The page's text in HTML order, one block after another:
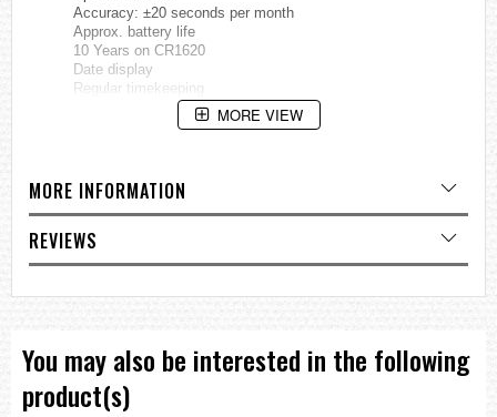
Accuracy: ±20 seconds per month
Approx. battery life
10 Years on CR1620
Date display
Regular timekeeping
Analog: 3 hands (Hour, minute, second)
Size of case / total weight
=== 1 Year Warranty ===
MORE VIEW
MORE INFORMATION
REVIEWS
You may also be interested in the following
product(s)